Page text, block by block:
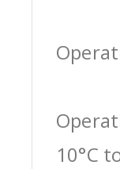
10°C